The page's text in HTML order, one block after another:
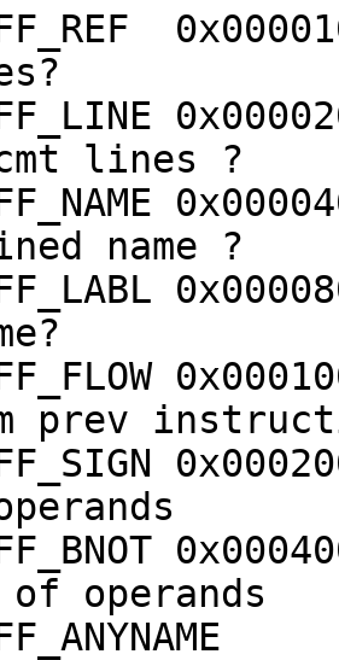
lines ?
name ?
prev
operands